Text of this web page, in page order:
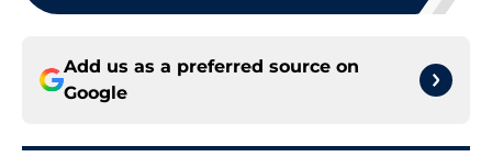
Add us as a preferred source on
Google